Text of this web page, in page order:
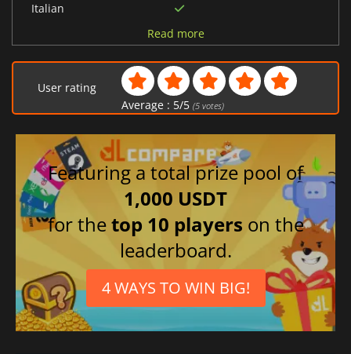
Italian
French
Japanese
Dutch
Portuguese (Portugal)
Spanish (Spain)
Chinese (Simplified)
Korean
Russian
Read more
User rating
Average : 5/5 (5votes)
Featuring a total prize pool of
1,000 USDT
for thetop 10 players on the
leaderboard.
4 WAYS TO WIN BIG!